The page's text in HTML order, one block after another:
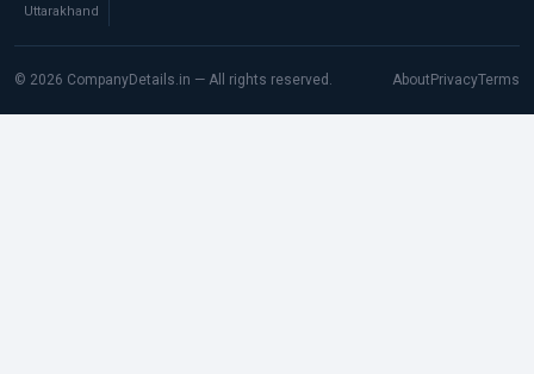
Uttarakhand
© 2026 CompanyDetails.in — All rights reserved. About PrivacyTerms